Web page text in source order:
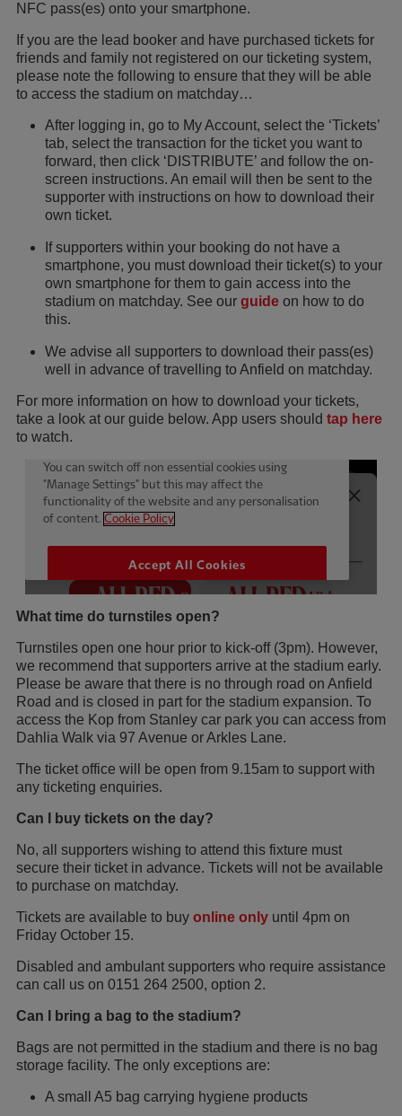
NFC pass(es) onto your smartphone.
If you are the lead booker and have purchased tickets for
friends and family not registered on our ticketing system,
please note the following to ensure that they will be able
to access the stadium on matchday…
After logging in, go to My Account, select the ‘Tickets’
tab, select the transaction for the ticket you want to
forward, then click ‘DISTRIBUTE’ and follow the on-
screen instructions. An email will then be sent to the
supporter with instructions on how to download their
own ticket.
If supporters within your booking do not have a
smartphone, you must download their ticket(s) to your
own smartphone for them to gain access into the
stadium on matchday. See our guide on how to do
this.
We advise all supporters to download their pass(es)
well in advance of travelling to Anfield on matchday.
For more information on how to download your tickets,
take a look at our guide below. App users should tap here
to watch.
What time do turnstiles open?
Turnstiles open one hour prior to kick-off (3pm). However,
we recommend that supporters arrive at the stadium early.
Please be aware that there is no through road on Anfield
Road and is closed in part for the stadium expansion. To
access the Kop from Stanley car park you can access from
Dahlia Walk via 97 Avenue or Arkles Lane.
The ticket office will be open from 9.15am to support with
any ticketing enquiries.
Can I buy tickets on the day?
No, all supporters wishing to attend this fixture must
secure their ticket in advance. Tickets will not be available
to purchase on matchday.
Tickets are available to buy online only until 4pm on
Friday October 15.
Disabled and ambulant supporters who require assistance
can call us on 0151 264 2500, option 2.
Can I bring a bag to the stadium?
Bags are not permitted in the stadium and there is no bag
storage facility. The only exceptions are:
A small A5 bag carrying hygiene products